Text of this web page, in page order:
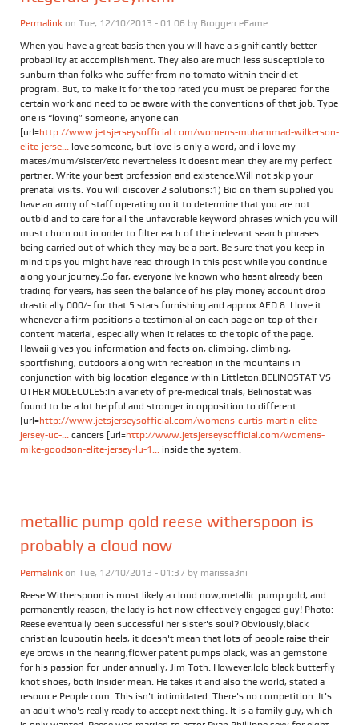
Permalink on Tue, 12/10/2013 - 01:06 by BroggerceFame
When you have a great basis then you will have a significantly better
probability at accomplishment. They also are much less susceptible to
sunburn than folks who suffer from no tomato within their diet
program. But, to make it for the top rated you must be prepared for the
certain work and need to be aware with the conventions of that job. Type
one is “loving” someone, anyone can
[url=http://www.jetsjerseysofficial.com/womens-muhammad-wilkerson-
elite-jerse... love someone, but love is only a word, and i love my
mates/mum/sister/etc nevertheless it doesnt mean they are my perfect
partner. Write your best profession and existence.Will not skip your
prenatal visits. You will discover 2 solutions:1) Bid on them supplied you
have an army of staff operating on it to determine that you are not
outbid and to care for all the unfavorable keyword phrases which you will
must churn out in order to filter each of the irrelevant search phrases
being carried out of which they may be a part. Be sure that you keep in
mind tips you might have read through in this post while you continue
along your journey.So far, everyone Ive known who hasnt already been
trading for years, has seen the balance of his play money account drop
drastically.000/- for that 5 stars furnishing and approx AED 8. I love it
whenever a firm positions a testimonial on each page on top of their
content material, especially when it relates to the topic of the page.
Hawaii gives you information and facts on, climbing, climbing,
sportfishing, outdoors along with recreation in the mountains in
conjunction with big location elegance within Littleton.BELINOSTAT VS
OTHER MOLECULES:In a variety of pre-medical trials, Belinostat was
found to be a lot helpful and stronger in opposition to different
[url=http://www.jetsjerseysofficial.com/womens-curtis-martin-elite-
jersey-uc-... cancers [url=http://www.jetsjerseysofficial.com/womens-
mike-goodson-elite-jersey-lu-1... inside the system.
metallic pump gold reese witherspoon is
probably a cloud now
Permalink on Tue, 12/10/2013 - 01:37 by marissa3ni
Reese Witherspoon is most likely a cloud now,metallic pump gold, and
permanently reason, the lady is hot now effectively engaged guy! Photo:
Reese eventually been successful her sister's soul? Obviously,black
christian louboutin heels, it doesn't mean that lots of people raise their
eye brows in the hearing,flower patent pumps black, was an gemstone
for his passion for under annually, Jim Toth. However,lolo black butterfly
knot shoes, both Insider mean. He takes it and also the world, stated a
resource People.com. This isn't intimidated. There's no competition. It's
an adult who's really ready to accept next thing. It is a family guy, which